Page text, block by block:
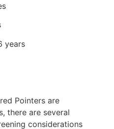
years
Pointers are
there are several
considerations